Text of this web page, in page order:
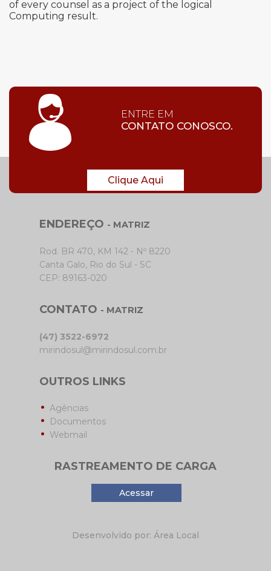
of every counsel as a project of the logical
Computing result.
ENTRE EM
CONTATO CONOSCO.
Clique Aqui
ENDEREÇO - MATRIZ
Rod. BR 470, KM 142 - Nº 8220
Canta Galo, Rio do Sul - SC
CEP: 89163-020
CONTATO - MATRIZ
(47) 3522-6972
mirindosul@mirindosul.com.br
OUTROS LINKS
Agências
Documentos
Webmail
RASTREAMENTO DE CARGA
Acessar
Desenvolvido por: Área Local